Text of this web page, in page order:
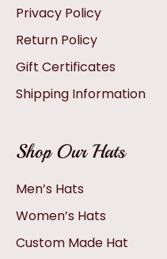
Privacy Policy
Return Policy
Gift Certificates
Shipping Information
Shop Our Hats
Men’s Hats
Women’s Hats
Custom Made Hat